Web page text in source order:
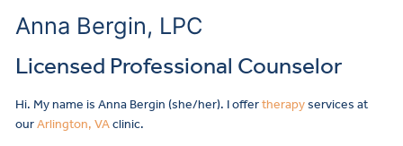
Anna Bergin, LPC
Licensed Professional Counselor
Hi. My name is Anna Bergin (she/her). I offertherapyservices at
ourArlington, VAclinic.